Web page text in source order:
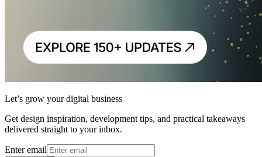
Let’s grow your digital business
Get design inspiration, development tips, and practical takeaways
delivered straight to your inbox.
Enter email